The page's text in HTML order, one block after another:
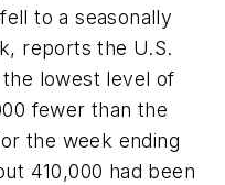
to a seasonally
reports the U.S.
lowest level of
fewer than the
the week ending
410,000 had been